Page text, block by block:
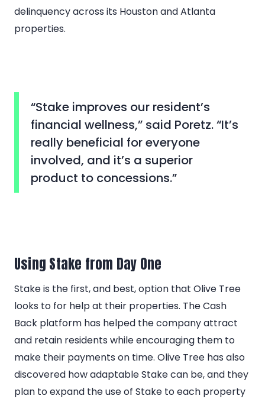
delinquency across its Houston and Atlanta
properties.
“Stake improves our resident’s
financial wellness,” said Poretz. “It’s
really beneficial for everyone
involved, and it’s a superior
product to concessions.”
Using Stake from Day One
Stake is the first, and best, option that Olive Tree
looks to for help at their properties. The Cash
Back platform has helped the company attract
and retain residents while encouraging them to
make their payments on time. Olive Tree has also
discovered how adaptable Stake can be, and they
plan to expand the use of Stake to each property